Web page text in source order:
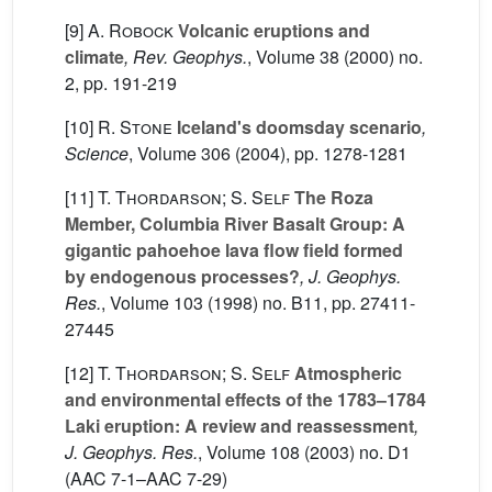
[9]A. RobockVolcanic eruptions and
climate, Rev. Geophys., Volume 38 (2000) no.
2, pp. 191-219
[10] R. Stone Iceland's doomsday scenario,
Science, Volume 306 (2004), pp. 1278-1281
[11]T. Thordarson; S. SelfThe Roza
Member, Columbia River Basalt Group: A
gigantic pahoehoe lava flow field formed
by endogenous processes?, J. Geophys.
Res., Volume 103 (1998) no. B11, pp. 27411-
27445
[12]T. Thordarson; S. SelfAtmospheric
and environmental effects of the 1783–1784
Laki eruption: A review and reassessment,
J. Geophys. Res., Volume 108 (2003) no. D1
(AAC 7-1–AAC 7-29)